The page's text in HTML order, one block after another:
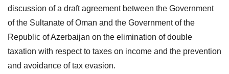
discussion of a draft agreement between the Government
of the Sultanate of Oman and the Government of the
Republic of Azerbaijan on the elimination of double
taxation with respect to taxes on income and the prevention
and avoidance of tax evasion.